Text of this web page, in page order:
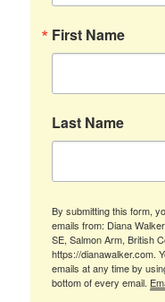
First Name
Last Name
By submitting this form,
emails from: Diana
SE, Salmon Arm, British
https://dianawalker.com.
emails at any time by
bottom of every email.